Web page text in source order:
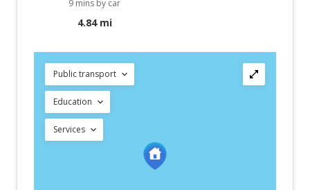
9 mins by car
4.84 mi
Public transport
Education
Services